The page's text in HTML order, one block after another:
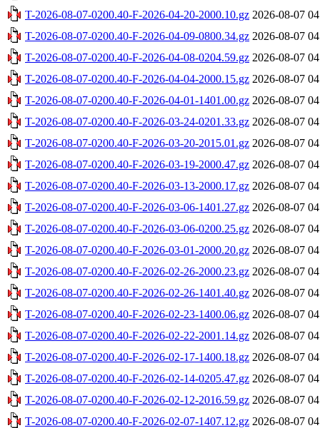
T-2026-08-07-0200.40-F-2026-04-20-2000.10.gz 2026-08-07
T-2026-08-07-0200.40-F-2026-04-09-0800.34.gz 2026-08-07
T-2026-08-07-0200.40-F-2026-04-08-0204.59.gz 2026-08-07
T-2026-08-07-0200.40-F-2026-04-04-2000.15.gz 2026-08-07
T-2026-08-07-0200.40-F-2026-04-01-1401.00.gz 2026-08-07
T-2026-08-07-0200.40-F-2026-03-24-0201.33.gz 2026-08-07
T-2026-08-07-0200.40-F-2026-03-20-2015.01.gz 2026-08-07
T-2026-08-07-0200.40-F-2026-03-19-2000.47.gz 2026-08-07
T-2026-08-07-0200.40-F-2026-03-13-2000.17.gz 2026-08-07
T-2026-08-07-0200.40-F-2026-03-06-1401.27.gz 2026-08-07
T-2026-08-07-0200.40-F-2026-03-06-0200.25.gz 2026-08-07
T-2026-08-07-0200.40-F-2026-03-01-2000.20.gz 2026-08-07
T-2026-08-07-0200.40-F-2026-02-26-2000.23.gz 2026-08-07
T-2026-08-07-0200.40-F-2026-02-26-1401.40.gz 2026-08-07
T-2026-08-07-0200.40-F-2026-02-23-1400.06.gz 2026-08-07
T-2026-08-07-0200.40-F-2026-02-22-2001.14.gz 2026-08-07
T-2026-08-07-0200.40-F-2026-02-17-1400.18.gz 2026-08-07
T-2026-08-07-0200.40-F-2026-02-14-0205.47.gz 2026-08-07
T-2026-08-07-0200.40-F-2026-02-12-2016.59.gz 2026-08-07
T-2026-08-07-0200.40-F-2026-02-07-1407.12.gz 2026-08-07